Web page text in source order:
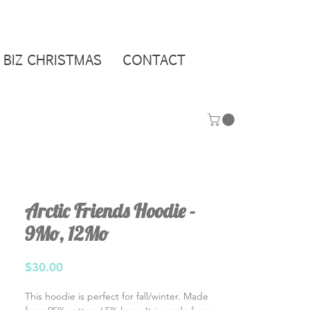
BIZ CHRISTMAS CONTACT
Arctic Friends Hoodie -
9Mo, 12Mo
$30.00Price
This hoodie is perfect for fall/winter. Made